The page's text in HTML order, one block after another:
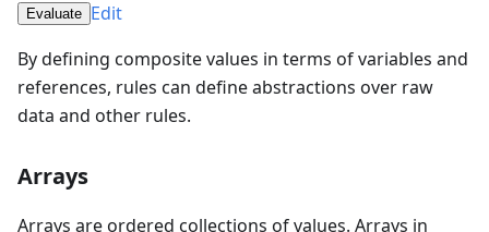
Evaluate Edit
By defining composite values in terms of variables and
references, rules can define abstractions over raw
data and other rules.
Arrays
Arrays are ordered collections of values. Arrays in